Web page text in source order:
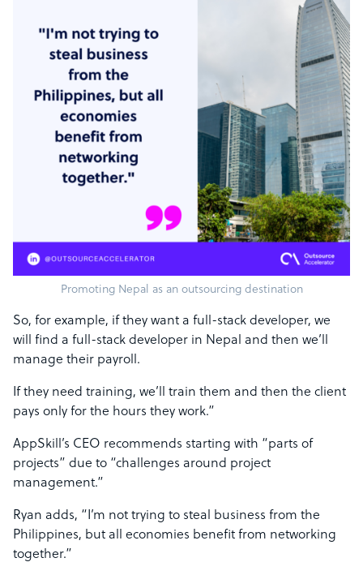
Promoting Nepal as an outsourcing destination
So, for example, if they want a full-stack developer, we
will find a full-stack developer in Nepal and then we’ll
manage their payroll.
If they need training, we’ll train them and then the client
pays only for the hours they work.”
AppSkill’s CEO recommends starting with “parts of
projects” due to “challenges around project
management.”
Ryan adds, “I’m not trying to steal business from the
Philippines, but all economies benefit from networking
together.”